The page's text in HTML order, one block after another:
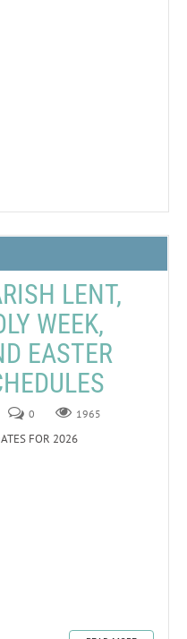
LENT,
WEEK,
EASTER
0 1965
FOR 2026